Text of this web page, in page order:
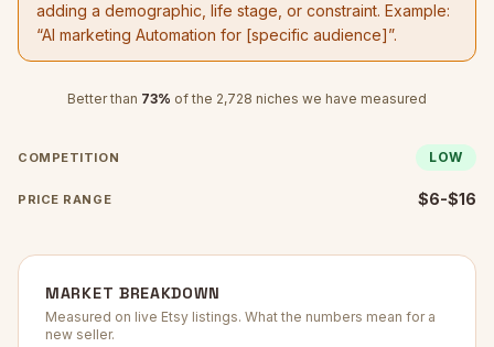
adding a demographic, life stage, or constraint. Example:
“AI marketing Automation for [specific audience]”.
Better than 73% of the 2,728 niches we have measured
COMPETITION LOW
PRICE RANGE $6-$16
MARKET BREAKDOWN
Measured on live Etsy listings. What the numbers mean for a
new seller.